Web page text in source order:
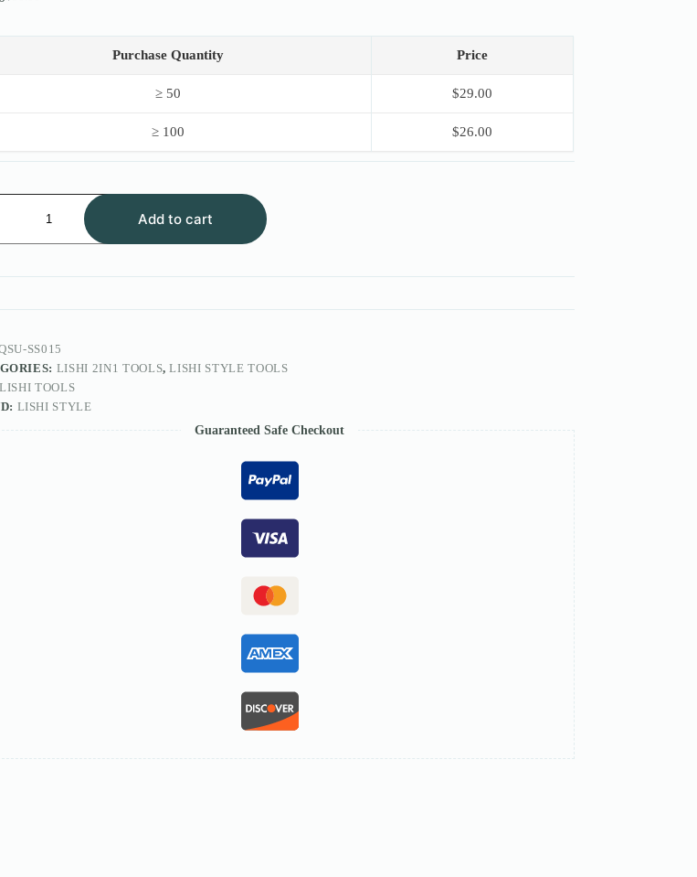
Original
was:
Current
is:
Purchase Quantity Price
≥ 50 $29.00
≥ 100 $26.00
Add to cart
SS015
LISHI 2IN1 TOOLS,LISHI STYLE TOOLS
LISHI TOOLS
LISHI STYLE
Guaranteed Safe Checkout